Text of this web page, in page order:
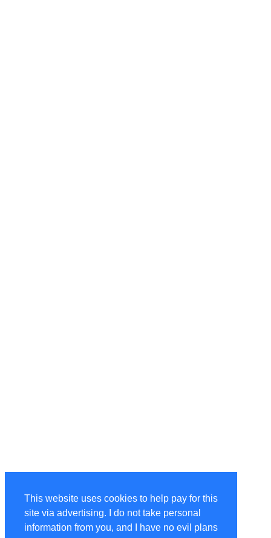
This website uses cookies to help pay for this
site via advertising. I do not take personal
information from you, and I have no evil plans